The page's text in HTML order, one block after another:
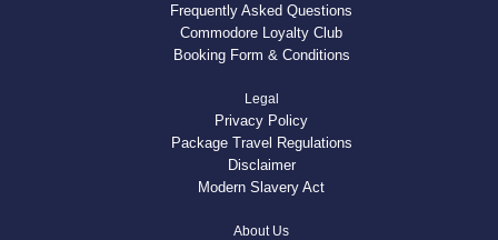
Frequently Asked Questions
Commodore Loyalty Club
Booking Form & Conditions
Legal
Privacy Policy
Package Travel Regulations
Disclaimer
Modern Slavery Act
About Us